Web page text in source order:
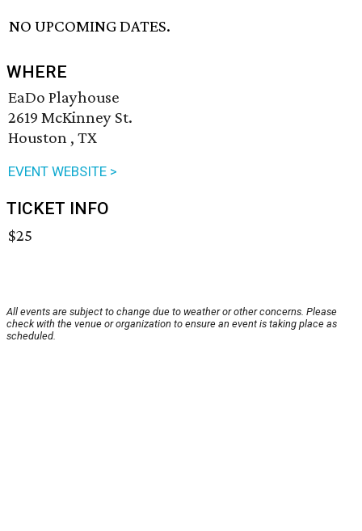
NO UPCOMING DATES.
WHERE
EaDo Playhouse
2619 McKinney St.
Houston , TX
EVENT WEBSITE >
TICKET INFO
$25
All events are subject to change due to weather or other concerns. Please
check with the venue or organization to ensure an event is taking place as
scheduled.